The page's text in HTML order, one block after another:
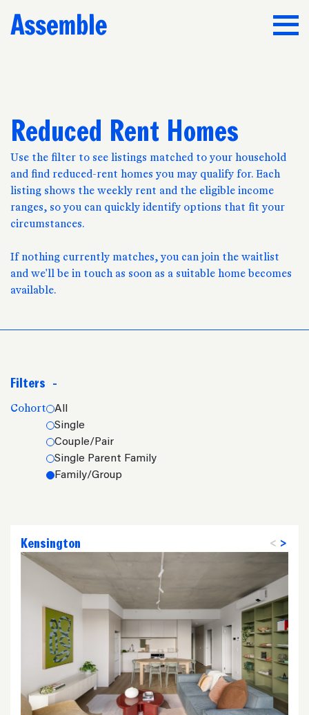
Reduced Rent Homes
Use the filter to see listings matched to your household
and find reduced-rent homes you may qualify for. Each
listing shows the weekly rent and the eligible income
ranges, so you can quickly identify options that fit your
circumstances.
If nothing currently matches, you can join the waitlist
and we'll be in touch as soon as a suitable home becomes
available.
Filters -
Cohort
All
Single
Couple/Pair
Single Parent Family
Family/Group
Kensington < >